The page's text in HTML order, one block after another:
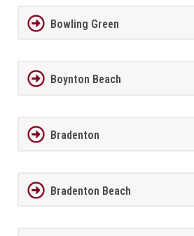
Bowling Green
Boynton Beach
Bradenton
Bradenton Beach